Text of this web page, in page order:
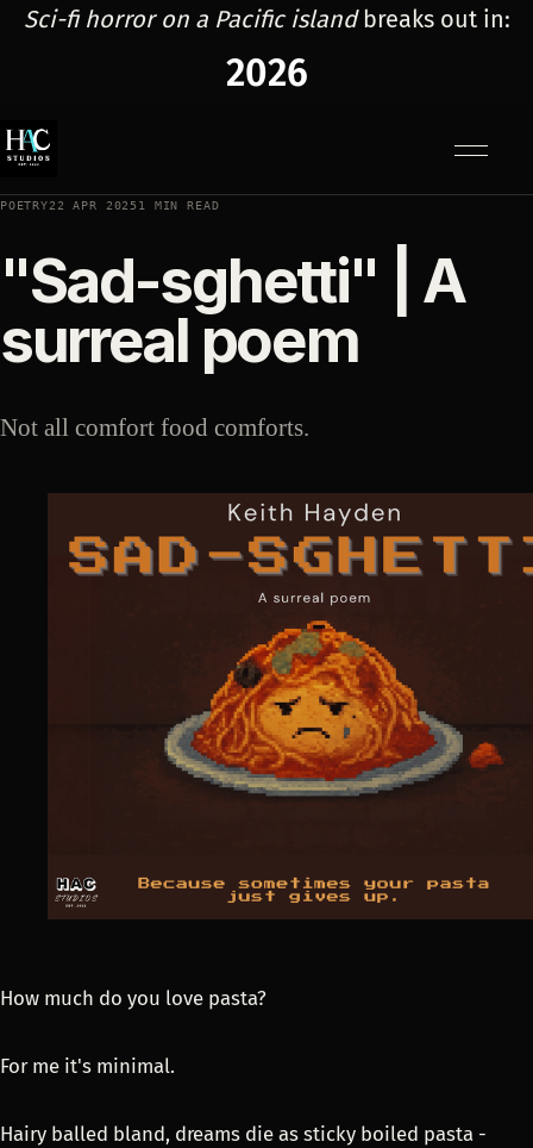
Sci-fi horror on a Pacific islandbreaks out in:
2026
POETRY22 APR 2025 1 MIN READ
"Sad-sghetti" | A
surreal poem
Not all comfort food comforts.
How much do you love pasta?
For me it's minimal.
Hairy balled bland, dreams die as sticky boiled pasta -